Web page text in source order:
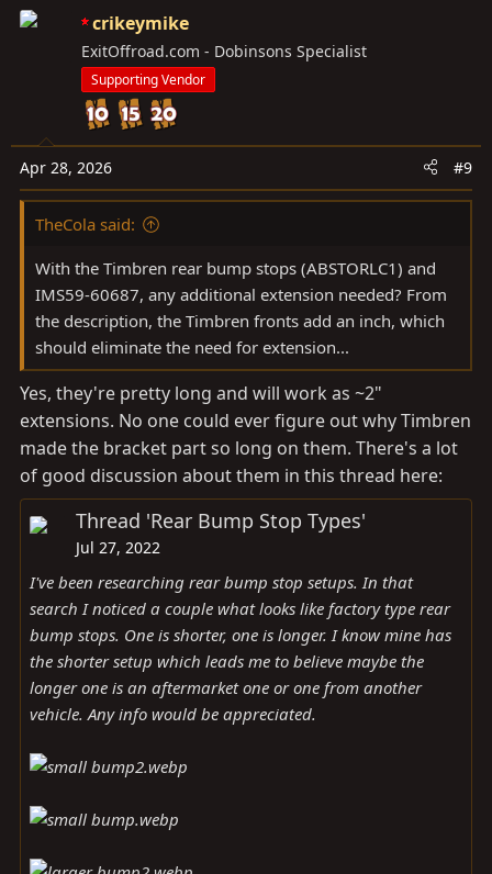
crikeymike
ExitOffroad.com - Dobinsons Specialist
Supporting Vendor
Apr 28, 2026 #9
TheCola said:
With the Timbren rear bump stops (ABSTORLC1) and
IMS59-60687, any additional extension needed? From
the description, the Timbren fronts add an inch, which
should eliminate the need for extension...
Yes, they're pretty long and will work as ~2"
extensions. No one could ever figure out why Timbren
made the bracket part so long on them. There's a lot
of good discussion about them in this thread here:
Thread 'Rear Bump Stop Types'
Jul 27, 2022
I've been researching rear bump stop setups. In that
search I noticed a couple what looks like factory type rear
bump stops. One is shorter, one is longer. I know mine has
the shorter setup which leads me to believe maybe the
longer one is an aftermarket one or one from another
vehicle. Any info would be appreciated.